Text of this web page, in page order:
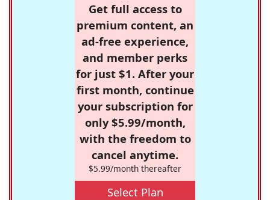
Get full access to
premium content, an
ad-free experience,
and member perks
for just $1. After your
first month, continue
your subscription for
only $5.99/month,
with the freedom to
cancel anytime.
$5.99/month thereafter
Select Plan